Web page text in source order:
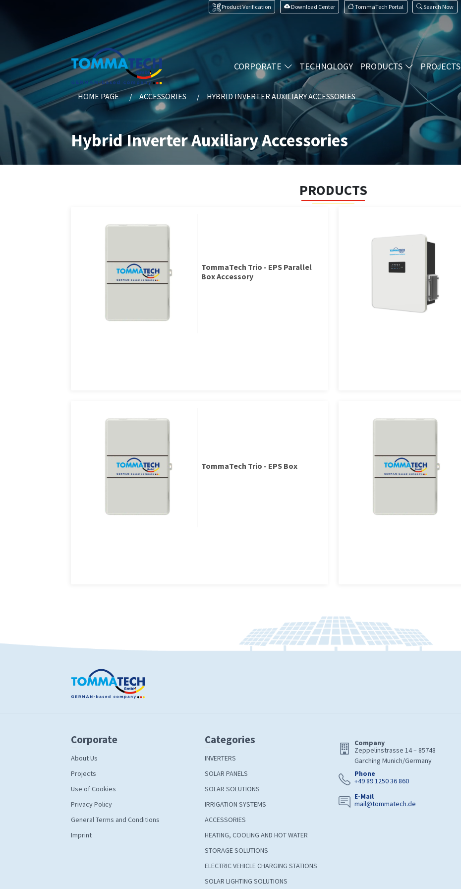
Product Verification Download Center TommaTech Portal Search Now
CORPORATE TECHNOLOGY PRODUCTS PROJECTS
HOME PAGE ACCESSORIES HYBRID INVERTER AUXILIARY ACCESSORIES
Hybrid Inverter Auxiliary Accessories
PRODUCTS
TommaTech Trio - EPS Parallel
Box Accessory
TommaTech Trio - EPS Box
Corporate
About Us
Projects
Use of Cookies
Privacy Policy
General Terms and Conditions
Imprint
Categories
INVERTERS
SOLAR PANELS
SOLAR SOLUTIONS
IRRIGATION SYSTEMS
ACCESSORIES
HEATING, COOLING AND HOT WATER
STORAGE SOLUTIONS
ELECTRIC VEHICLE CHARGING STATIONS
SOLAR LIGHTING SOLUTIONS
Company
Zeppelinstrasse 14 – 85748
Garching Munich/Germany
Phone
+49 89 1250 36 860
E-Mail
mail@tommatech.de